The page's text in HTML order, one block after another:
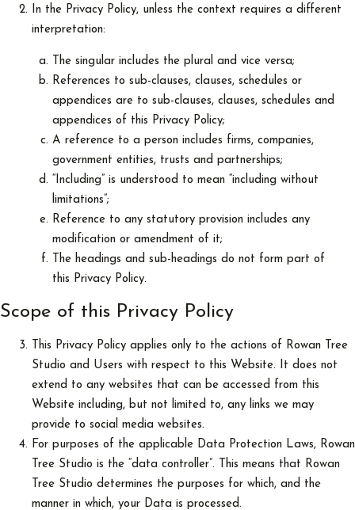
In the Privacy Policy, unless the context requires a different
interpretation:
The singular includes the plural and vice versa;
References to sub-clauses, clauses, schedules or
appendices are to sub-clauses, clauses, schedules and
appendices of this Privacy Policy;
A reference to a person includes firms, companies,
government entities, trusts and partnerships;
“Including” is understood to mean “including without
limitations”;
Reference to any statutory provision includes any
modification or amendment of it;
The headings and sub-headings do not form part of
this Privacy Policy.
Scope of this Privacy Policy
This Privacy Policy applies only to the actions of Rowan Tree
Studio and Users with respect to this Website. It does not
extend to any websites that can be accessed from this
Website including, but not limited to, any links we may
provide to social media websites.
For purposes of the applicable Data Protection Laws, Rowan
Tree Studio is the “data controller”. This means that Rowan
Tree Studio determines the purposes for which, and the
manner in which, your Data is processed.